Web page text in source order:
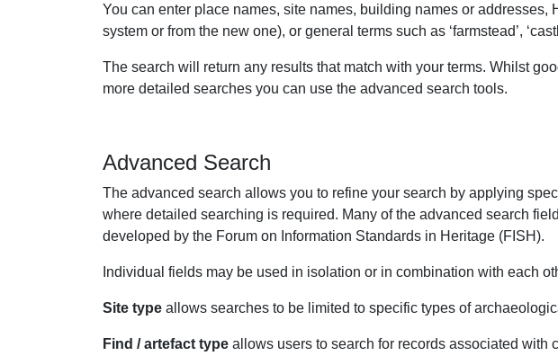
You can enter place names, site names, building names or
system or from the new one), or general terms such as ‘farmstead’,
The search will return any results that match with your terms. Whilst
more detailed searches you can use the advanced search tools.
Advanced Search
The advanced search allows you to refine your search by applying
where detailed searching is required. Many of the advanced search
developed by the Forum on Information Standards in Heritage (FISH).
Individual fields may be used in isolation or in combination with each
Site type allows searches to be limited to specific types of
Find / artefact type allows users to search for records associated with